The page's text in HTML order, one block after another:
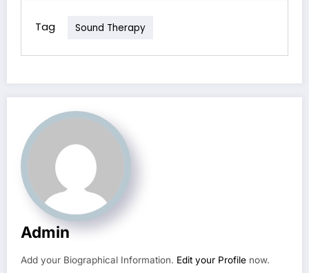
Tag Sound Therapy
Admin
Add your Biographical Information. Edit your Profile now.